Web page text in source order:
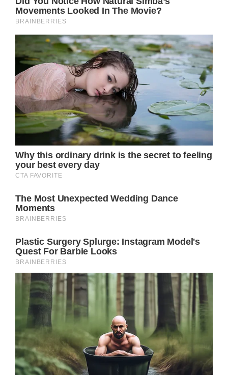
experience, seamlessly transitioning from
tender vulnerability to resolute strength,
often within the same line.
In the chorus, Parton’s vocals soar, her
distinctive twang and vibrato lending a
haunting, almost ethereal quality to the lyrics: